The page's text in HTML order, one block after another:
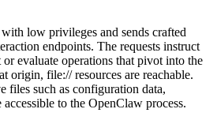
low privileges and sends crafted
endpoints. The requests instruct
orevaluate operations that pivot into the
origin, file://resources are reachable.
files such as configuration data,
to the OpenClaw process.